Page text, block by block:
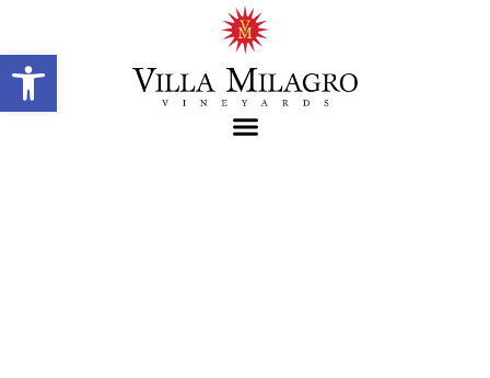
Open toolbar